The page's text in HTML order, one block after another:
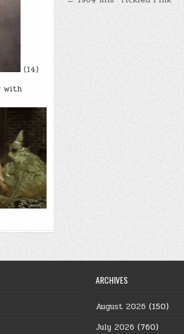
(14)
with
navigation
ARCHIVES
August 2026 (150)
July 2026 (760)